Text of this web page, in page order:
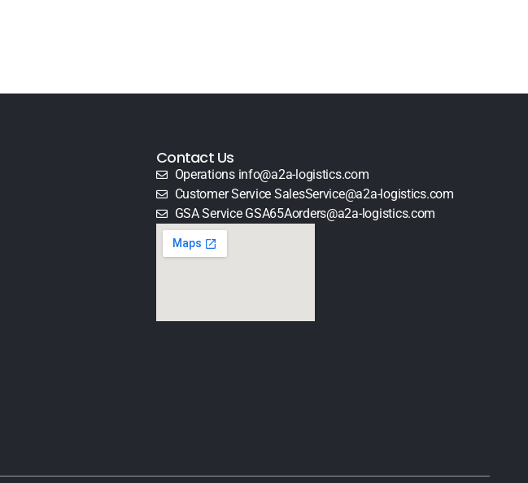
Contact Us
Operations info@a2a-logistics.com
Customer Service SalesService@a2a-logistics.com
GSA Service GSA65Aorders@a2a-logistics.com